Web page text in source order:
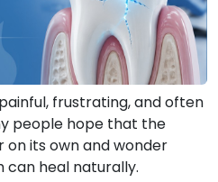
frustrating, and often
people hope that the
its own and wonder
heal naturally.